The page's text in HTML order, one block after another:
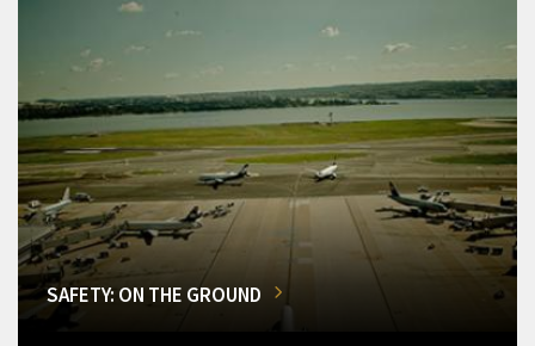
SAFETY: ON THE GROUND